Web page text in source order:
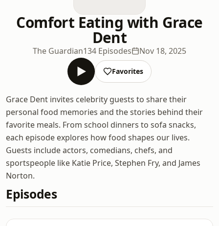
Comfort Eating with Grace
Dent
The Guardian134 Episodes Nov 18, 2025
Favorites
Grace Dent invites celebrity guests to share their
personal food memories and the stories behind their
favorite meals. From school dinners to sofa snacks,
each episode explores how food shapes our lives.
Guests include actors, comedians, chefs, and
sportspeople like Katie Price, Stephen Fry, and James
Norton.
Episodes